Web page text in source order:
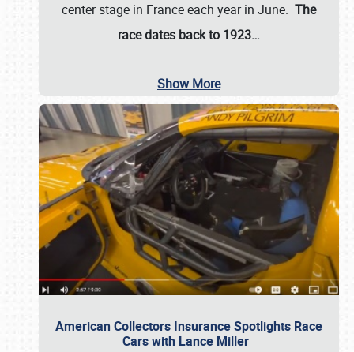
center stage in France each year in June. The
race dates back to 1923…
Show More
American Collectors Insurance Spotlights Race
Cars with Lance Miller